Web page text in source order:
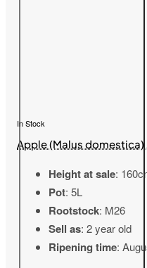
In Stock
Apple (Malus domestica)
Height at sale:
Pot: 5L
Rootstock: M26
Sell as: 2 year old
Ripening time: